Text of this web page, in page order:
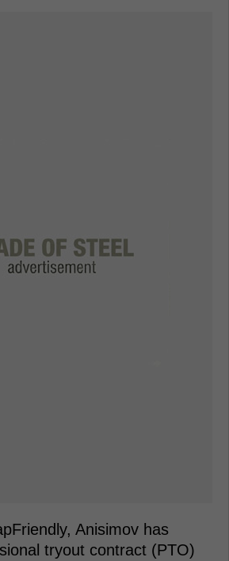
Anisimov has
tryout contract (PTO)